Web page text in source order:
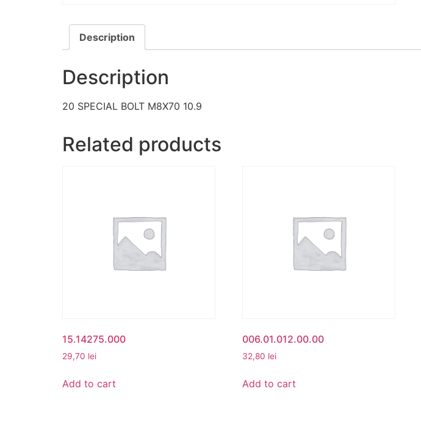
Description
Description
20 SPECIAL BOLT M8X70 10.9
Related products
15.14275.000
29,70 lei
Add to cart
006.01.012.00.00
32,80 lei
Add to cart